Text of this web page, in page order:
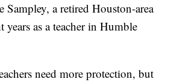
Sampley, a retired Houston-area
years as a teacher in Humble
need more protection, but